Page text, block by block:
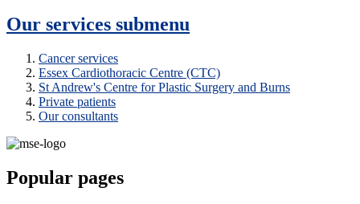
Our services submenu
Cancer services
Essex Cardiothoracic Centre (CTC)
St Andrew's Centre for Plastic Surgery and Burns
Private patients
Our consultants
Popular pages